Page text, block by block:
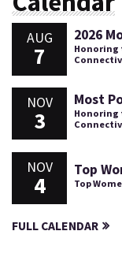
AUG
7
2026
Honoring
NOV
3
Most
Honoring
NOV
4
Top
Top
FULL CALENDAR